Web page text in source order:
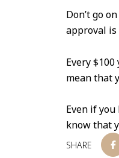
Don’t go
approval
Every
mean that
Even if
know that
SHARE